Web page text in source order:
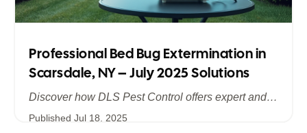
Professional Bed Bug Extermination in
Scarsdale, NY – July 2025 Solutions
Discover how DLS Pest Control offers expert and efficient bed bug extermination in Scarsdale, NY. Learn about advanced treatment methods, the importance of summer prevention, and why July 2025 is the ideal time to safeguard your home and business from bed bugs.
Published Jul 18, 2025